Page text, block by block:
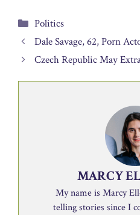
Categories
Politics
Dale Savage, 62, Porn
Czech Republic May
MARCY
My name is Marcy
telling stories since I